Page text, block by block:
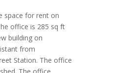
space for rent on
office is 285 sq ft
building on
from
Station. The office